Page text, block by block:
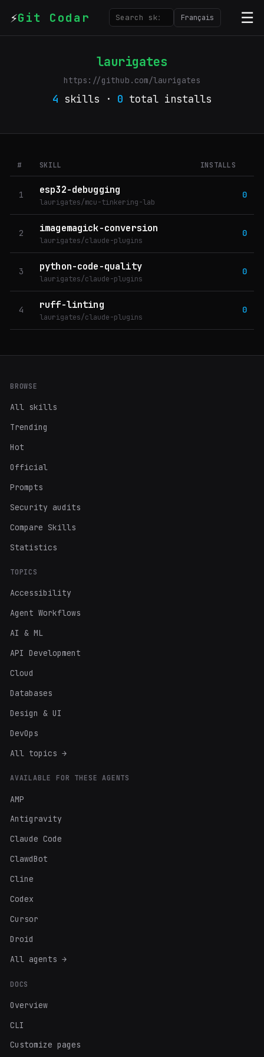
⚡Git Codar Français ☰
laurigates
https://github.com/laurigates
4 skills · 0 total installs
# SKILL INSTALLS
1 esp32-debugging
laurigates/mcu-tinkering-lab
0
2 imagemagick-conversion
laurigates/claude-plugins
0
3 python-code-quality
laurigates/claude-plugins
0
4 ruff-linting
laurigates/claude-plugins
0
BROWSE
All skills
Trending
Hot
Official
Prompts
Security audits
Compare Skills
Statistics
TOPICS
Accessibility
Agent Workflows
AI & ML
API Development
Cloud
Databases
Design & UI
DevOps
All topics →
AVAILABLE FOR THESE AGENTS
AMP
Antigravity
Claude Code
ClawdBot
Cline
Codex
Cursor
Droid
All agents →
DOCS
Overview
CLI
Customize pages